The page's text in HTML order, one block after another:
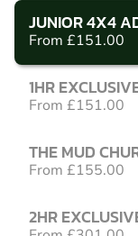
JUNIOR 4X4
From £151.00
1HR
From £151.00
THE MUD
From £155.00
2HR